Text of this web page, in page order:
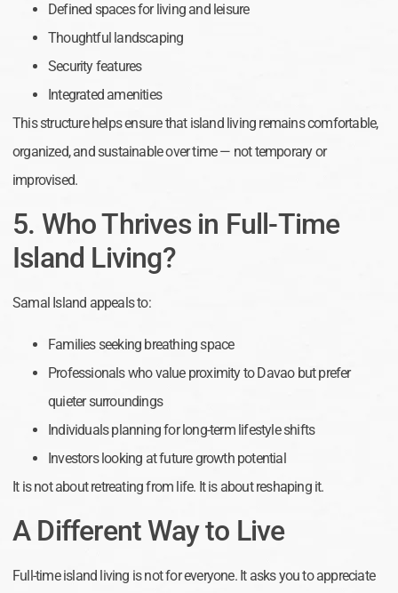
Defined spaces for living and leisure
Thoughtful landscaping
Security features
Integrated amenities
This structure helps ensure that island living remains comfortable,
organized, and sustainable over time — not temporary or
improvised.
5. Who Thrives in Full-Time
Island Living?
Samal Island appeals to:
Families seeking breathing space
Professionals who value proximity to Davao but prefer
quieter surroundings
Individuals planning for long-term lifestyle shifts
Investors looking at future growth potential
It is not about retreating from life. It is about reshaping it.
A Different Way to Live
Full-time island living is not for everyone. It asks you to appreciate